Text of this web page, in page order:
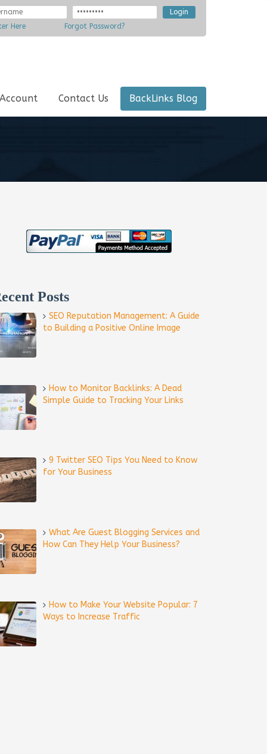
Here Forgot Password?
Contact Us BackLinks Blog
Posts
SEO Reputation Management: A Guide
to Building a Positive Online Image
How to Monitor Backlinks: A Dead
Simple Guide to Tracking Your Links
9 Twitter SEO Tips You Need to Know
for Your Business
What Are Guest Blogging Services and
How Can They Help Your Business?
How to Make Your Website Popular: 7
Ways to Increase Traffic